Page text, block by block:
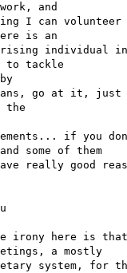
and
I can
is an
individual
to tackle
go at it, just
the
if you
some of them
really good
irony here is that
a mostly
system, for